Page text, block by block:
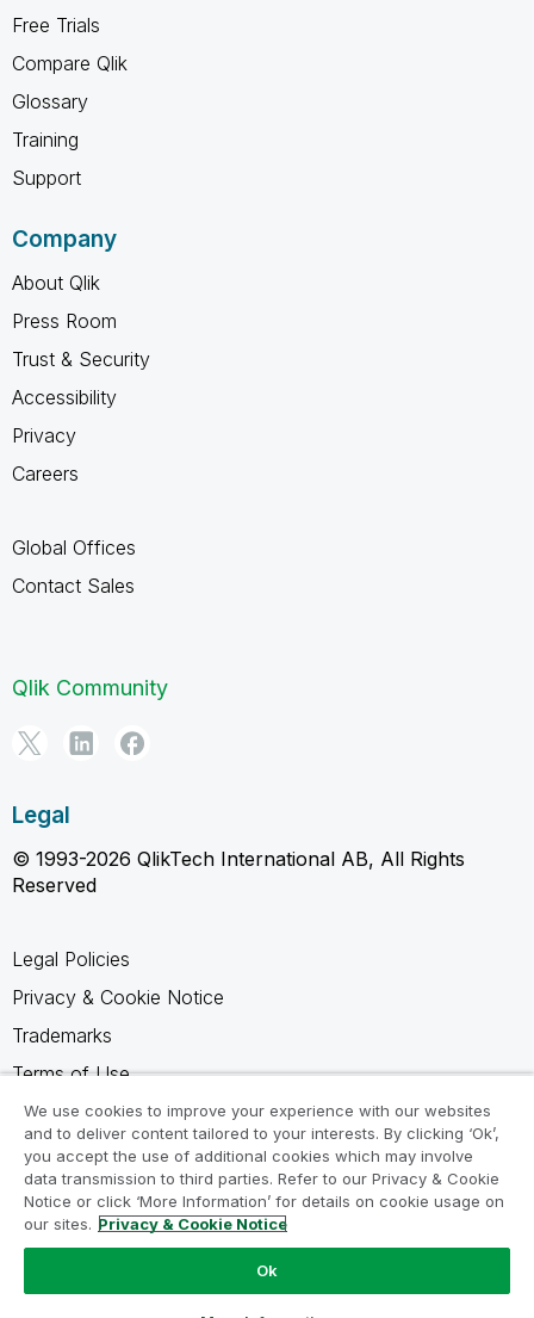
Free Trials
Compare Qlik
Glossary
Training
Support
Company
About Qlik
Press Room
Trust & Security
Accessibility
Privacy
Careers
Global Offices
Contact Sales
Qlik Community
Legal
© 1993-2026 QlikTech International AB, All Rights
Reserved
Legal Policies
Privacy & Cookie Notice
Trademarks
Terms of Use
Legal Agreements
Product Terms
Do not share my info
We use cookies to improve your experience with our websites
and to deliver content tailored to your interests. By clicking ‘Ok’,
you accept the use of additional cookies which may involve
data transmission to third parties. Refer to our Privacy & Cookie
Notice or click ‘More Information’ for details on cookie usage on
our sites. Privacy & Cookie Notice
Ok